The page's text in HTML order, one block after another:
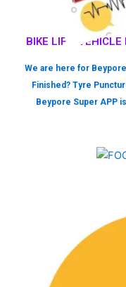
BIKE LIFT, VEHICLE
We are here for
Finished? Tyre
Beypore Super APP